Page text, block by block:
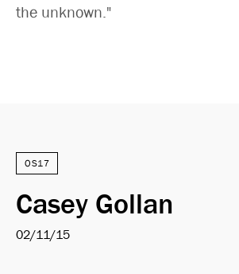
the unknown."
OS17
Casey Gollan
02/11/15